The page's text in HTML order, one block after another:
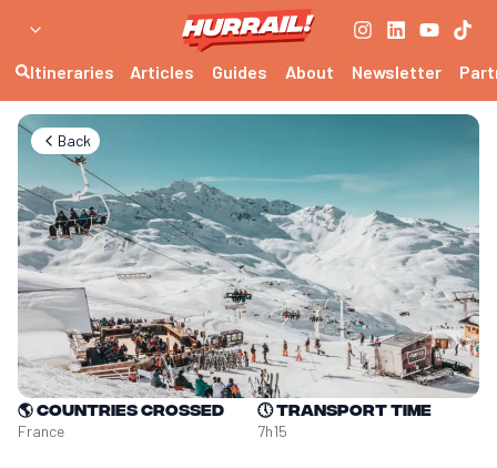
Itineraries Articles Guides About Newsletter
Back
🌎Countries crossed
France
🕔Transport time
7h15